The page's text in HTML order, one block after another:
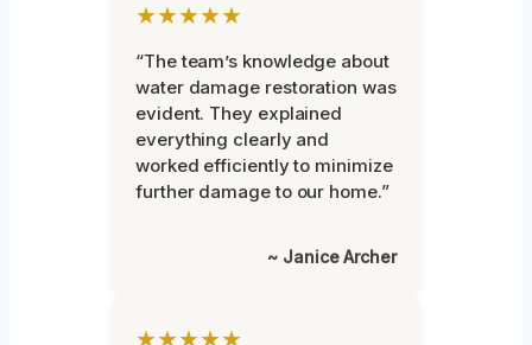
★★★★★
“The team’s knowledge about
water damage restoration was
evident. They explained
everything clearly and
worked efficiently to minimize
further damage to our home.”
~ Janice Archer